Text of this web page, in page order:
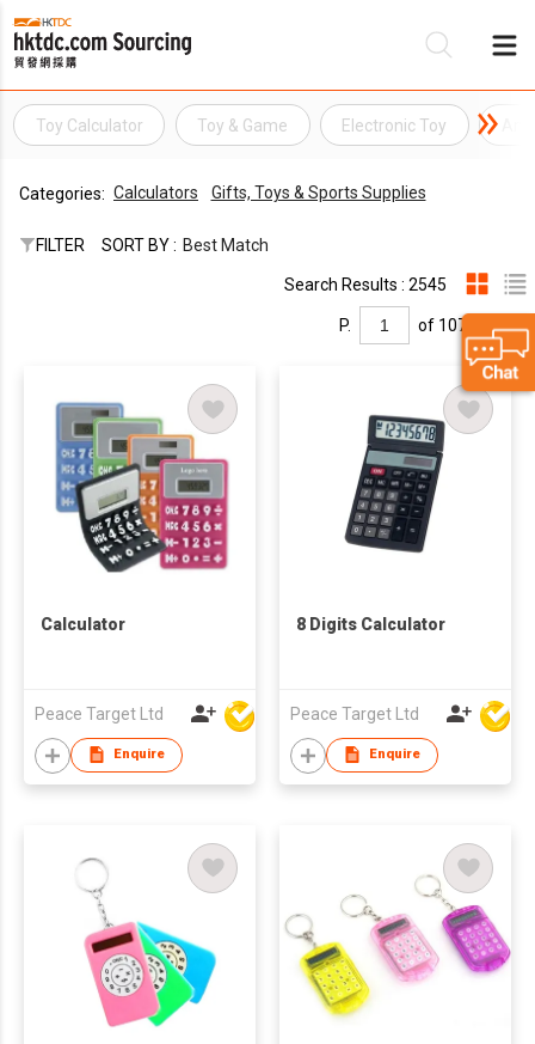
Toy Calculator Toy & Game Electronic Toy
Categories: Calculators Gifts, Toys & Sports Supplies
FILTER SORT BY : Best Match
Search Results : 2545
P. of 107
Calculator
Peace Target Ltd
Enquire
8 Digits Calculator
Peace Target Ltd
Enquire